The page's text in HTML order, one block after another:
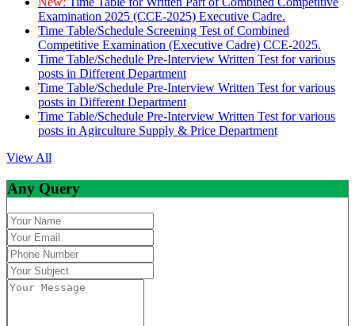
Examination 2025 (CCE-2025) Executive Cadre.
Time Table/Schedule Screening Test of Combined
Competitive Examination (Executive Cadre) CCE-2025.
Time Table/Schedule Pre-Interview Written Test for various
posts in Different Department
Time Table/Schedule Pre-Interview Written Test for various
posts in Different Department
Time Table/Schedule Pre-Interview Written Test for various
posts in Agirculture Supply & Price Department
View All
Any Query